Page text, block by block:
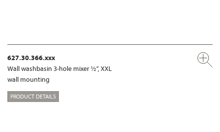
627.30.366.xxx
Wall washbasin 3-hole mixer ½“, XXL
wall mounting
PRODUCT DETAILS